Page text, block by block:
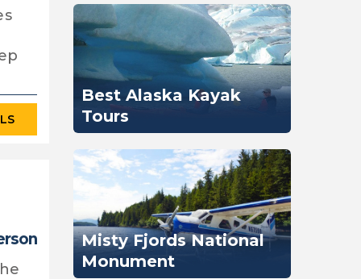
Best Alaska Kayak
Tours
Misty Fjords National
Monument